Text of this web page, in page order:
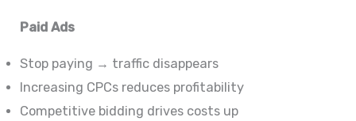
Paid Ads
Stop paying → traffic disappears
Increasing CPCs reduces profitability
Competitive bidding drives costs up